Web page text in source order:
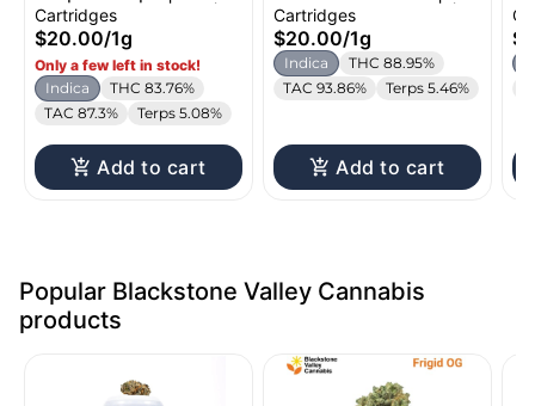
Distillate Cartridge |
1g
Cartridges
$20.00/1g
Only a few left in stock!
Indica
THC 83.76%
TAC 87.3%
Terps 5.08%
Add to cart
Distillate Cartridge |
1g
Cartridges
$20.00/1g
Indica
THC 88.95%
TAC 93.86%
Terps 5.46%
Add to cart
1g
Popular Blackstone Valley Cannabis
products